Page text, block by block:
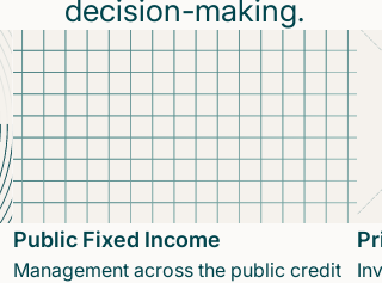
decision-making.
Public Fixed Income
Management across the public credit